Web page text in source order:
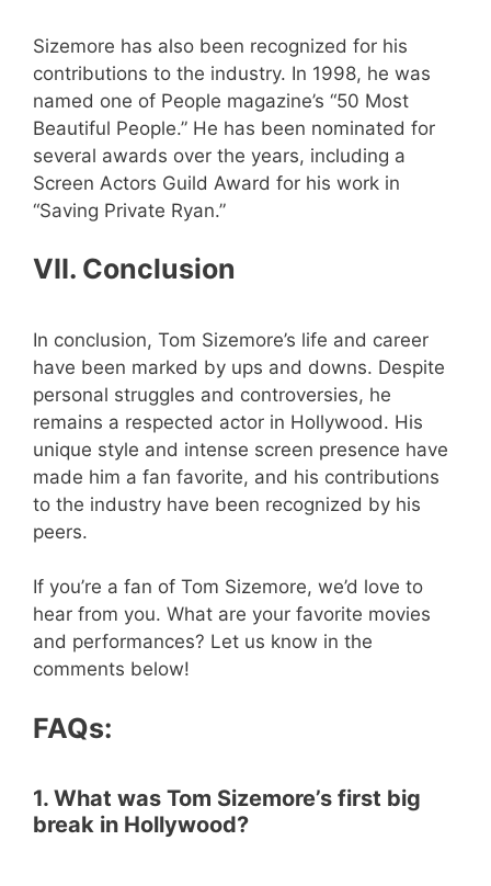
Sizemore has also been recognized for his
contributions to the industry. In 1998, he was
named one of People magazine’s “50 Most
Beautiful People.” He has been nominated for
several awards over the years, including a
Screen Actors Guild Award for his work in
“Saving Private Ryan.”
VII. Conclusion
In conclusion, Tom Sizemore’s life and career
have been marked by ups and downs. Despite
personal struggles and controversies, he
remains a respected actor in Hollywood. His
unique style and intense screen presence have
made him a fan favorite, and his contributions
to the industry have been recognized by his
peers.
If you’re a fan of Tom Sizemore, we’d love to
hear from you. What are your favorite movies
and performances? Let us know in the
comments below!
FAQs:
1. What was Tom Sizemore’s first big
break in Hollywood?